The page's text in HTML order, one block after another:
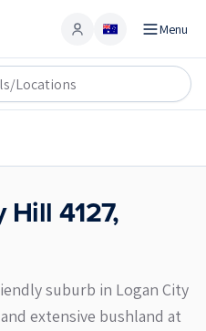
Account Menu
Hill 4127,
suburb in Logan City
extensive bushland at